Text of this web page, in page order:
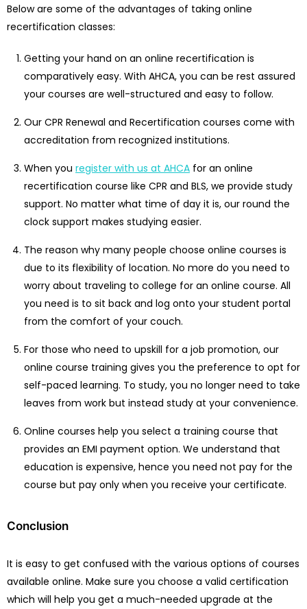
Below are some of the advantages of taking online
recertification classes:
Getting your hand on an online recertification is
comparatively easy. With AHCA, you can be rest assured
your courses are well-structured and easy to follow.
Our CPR Renewal and Recertification courses come with
accreditation from recognized institutions.
When you register with us at AHCA for an online
recertification course like CPR and BLS, we provide study
support. No matter what time of day it is, our round the
clock support makes studying easier.
The reason why many people choose online courses is
due to its flexibility of location. No more do you need to
worry about traveling to college for an online course. All
you need is to sit back and log onto your student portal
from the comfort of your couch.
For those who need to upskill for a job promotion, our
online course training gives you the preference to opt for
self-paced learning. To study, you no longer need to take
leaves from work but instead study at your convenience.
Online courses help you select a training course that
provides an EMI payment option. We understand that
education is expensive, hence you need not pay for the
course but pay only when you receive your certificate.
Conclusion
It is easy to get confused with the various options of courses
available online. Make sure you choose a valid certification
which will help you get a much-needed upgrade at the